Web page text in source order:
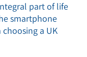
part of life
smartphone
a UK